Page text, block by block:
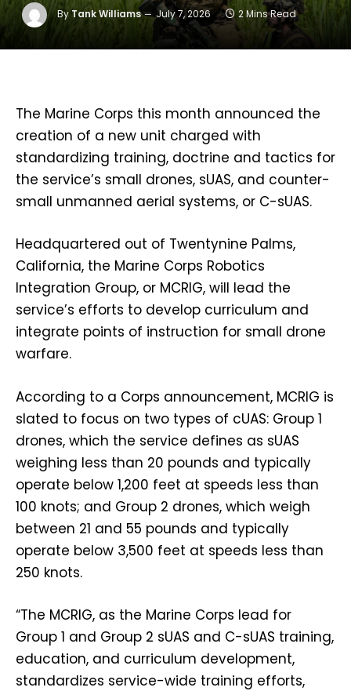
By Tank Williams July 7, 2026 2 Mins Read
The Marine Corps this month announced the
creation of a new unit charged with
standardizing training, doctrine and tactics for
the service’s small drones, sUAS, and counter-
small unmanned aerial systems, or C-sUAS.
Headquartered out of Twentynine Palms,
California, the Marine Corps Robotics
Integration Group, or MCRIG, will lead the
service’s efforts to develop curriculum and
integrate points of instruction for small drone
warfare.
According to a Corps announcement, MCRIG is
slated to focus on two types of cUAS: Group 1
drones, which the service defines as sUAS
weighing less than 20 pounds and typically
operate below 1,200 feet at speeds less than
100 knots; and Group 2 drones, which weigh
between 21 and 55 pounds and typically
operate below 3,500 feet at speeds less than
250 knots.
“The MCRIG, as the Marine Corps lead for
Group 1 and Group 2 sUAS and C-sUAS training,
education, and curriculum development,
standardizes service-wide training efforts,